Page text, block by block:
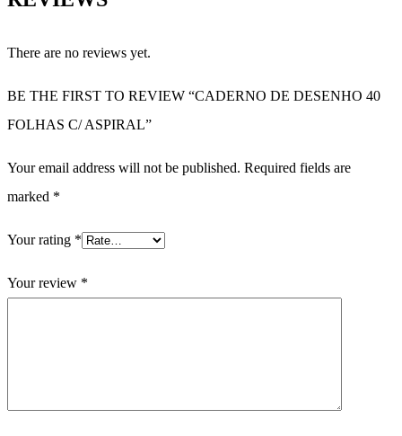
There are no reviews yet.
BE THE FIRST TO REVIEW “CADERNO DE DESENHO 40
FOLHAS C/ ASPIRAL”
Your email address will not be published. Required fields are
marked *
Your rating *
Your review *